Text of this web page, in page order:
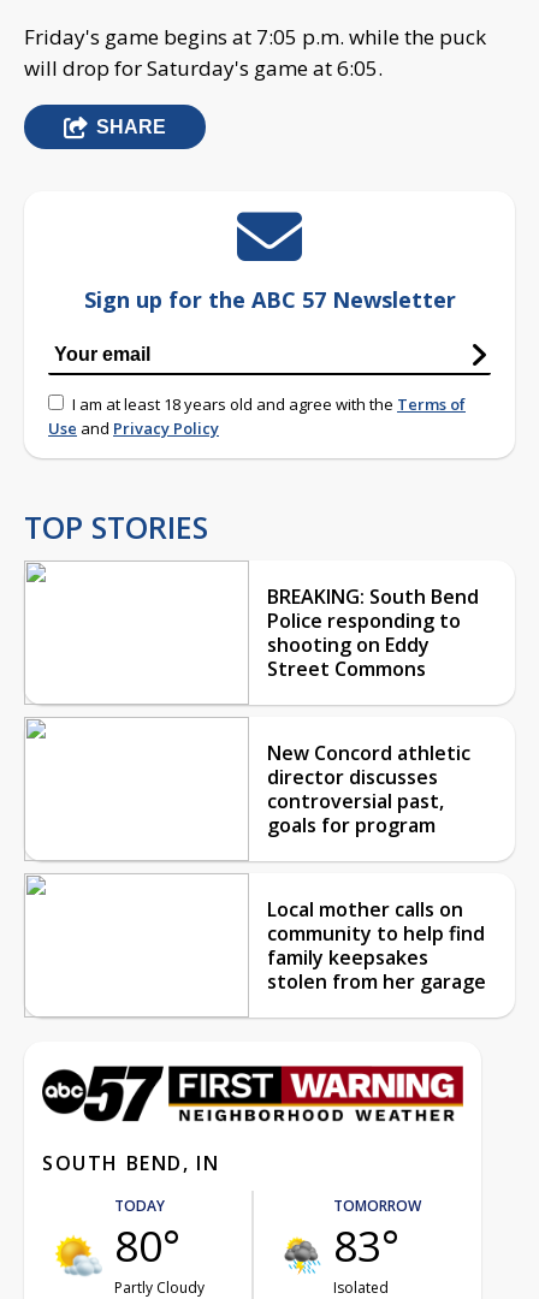
Friday's game begins at 7:05 p.m. while the puck
will drop for Saturday's game at 6:05.
SHARE
Sign up for the ABC 57 Newsletter
I am at least 18 years old and agree with the Terms of
Use and Privacy Policy
TOP STORIES
BREAKING: South Bend
Police responding to
shooting on Eddy
Street Commons
New Concord athletic
director discusses
controversial past,
goals for program
Local mother calls on
community to help find
family keepsakes
stolen from her garage
SOUTH BEND, IN
TODAY
80°
Partly Cloudy
TOMORROW
83°
Isolated